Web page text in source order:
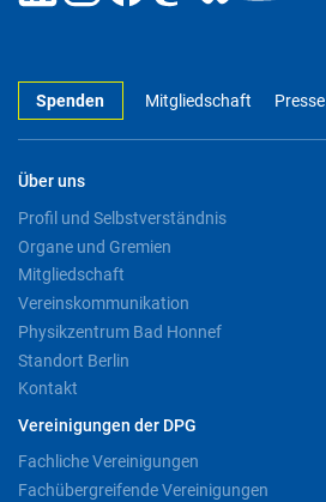
Spenden Mitgliedschaft Presse
Über uns
Profil und Selbstverständnis
Organe und Gremien
Mitgliedschaft
Vereinskommunikation
Physikzentrum Bad Honnef
Standort Berlin
Kontakt
Vereinigungen der DPG
Fachliche Vereinigungen
Fachübergreifende Vereinigungen